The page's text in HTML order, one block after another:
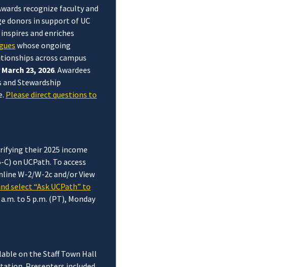
recognize faculty and
donors in support of UC
and enriches
whose ongoing
across campus
March 23, 2026. Awardees
Stewardship
Please direct questions to
their 2025 income
on UCPath. To access
W-2/W-2c and/or View
select “Ask UCPath” to
to 5 p.m. (PT), Monday
on the Staff Town Hall